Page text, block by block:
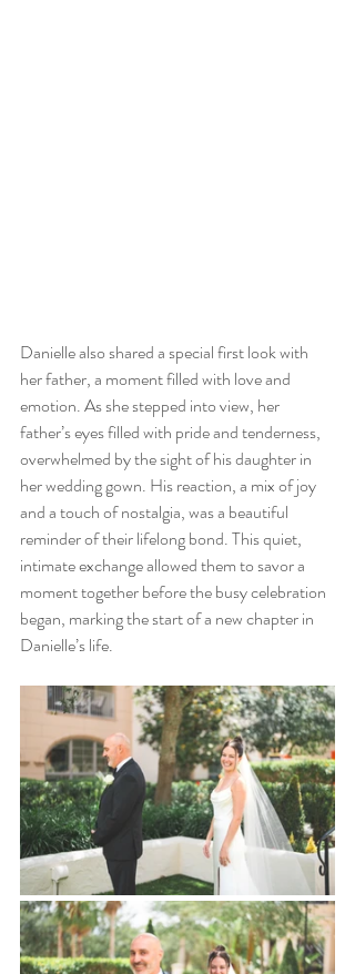
Danielle also shared a special first look with
her father, a moment filled with love and
emotion. As she stepped into view, her
father’s eyes filled with pride and tenderness,
overwhelmed by the sight of his daughter in
her wedding gown. His reaction, a mix of joy
and a touch of nostalgia, was a beautiful
reminder of their lifelong bond. This quiet,
intimate exchange allowed them to savor a
moment together before the busy celebration
began, marking the start of a new chapter in
Danielle’s life.